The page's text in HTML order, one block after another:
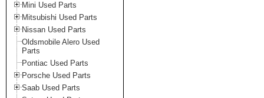
Mini Used Parts
Mitsubishi Used Parts
Nissan Used Parts
Oldsmobile Alero Used
Parts
Pontiac Used Parts
Porsche Used Parts
Saab Used Parts